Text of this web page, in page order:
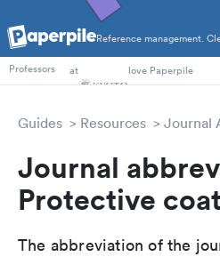
Reference management.
PhD Students
Professors
at love Paperpile
Guides Resources Journal
Journal
Protective
The abbreviation of the